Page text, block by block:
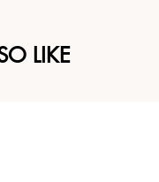
LIKE